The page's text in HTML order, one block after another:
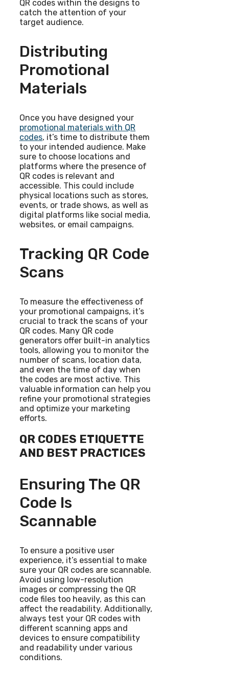
QR codes within the designs to
catch the attention of your
target audience.
Distributing
Promotional
Materials
Once you have designed your
promotional materials with QR
codes, it’s time to distribute them
to your intended audience. Make
sure to choose locations and
platforms where the presence of
QR codes is relevant and
accessible. This could include
physical locations such as stores,
events, or trade shows, as well as
digital platforms like social media,
websites, or email campaigns.
Tracking QR Code
Scans
To measure the effectiveness of
your promotional campaigns, it’s
crucial to track the scans of your
QR codes. Many QR code
generators offer built-in analytics
tools, allowing you to monitor the
number of scans, location data,
and even the time of day when
the codes are most active. This
valuable information can help you
refine your promotional strategies
and optimize your marketing
efforts.
QR CODES ETIQUETTE
AND BEST PRACTICES
Ensuring The QR
Code Is
Scannable
To ensure a positive user
experience, it’s essential to make
sure your QR codes are scannable.
Avoid using low-resolution
images or compressing the QR
code files too heavily, as this can
affect the readability. Additionally,
always test your QR codes with
different scanning apps and
devices to ensure compatibility
and readability under various
conditions.